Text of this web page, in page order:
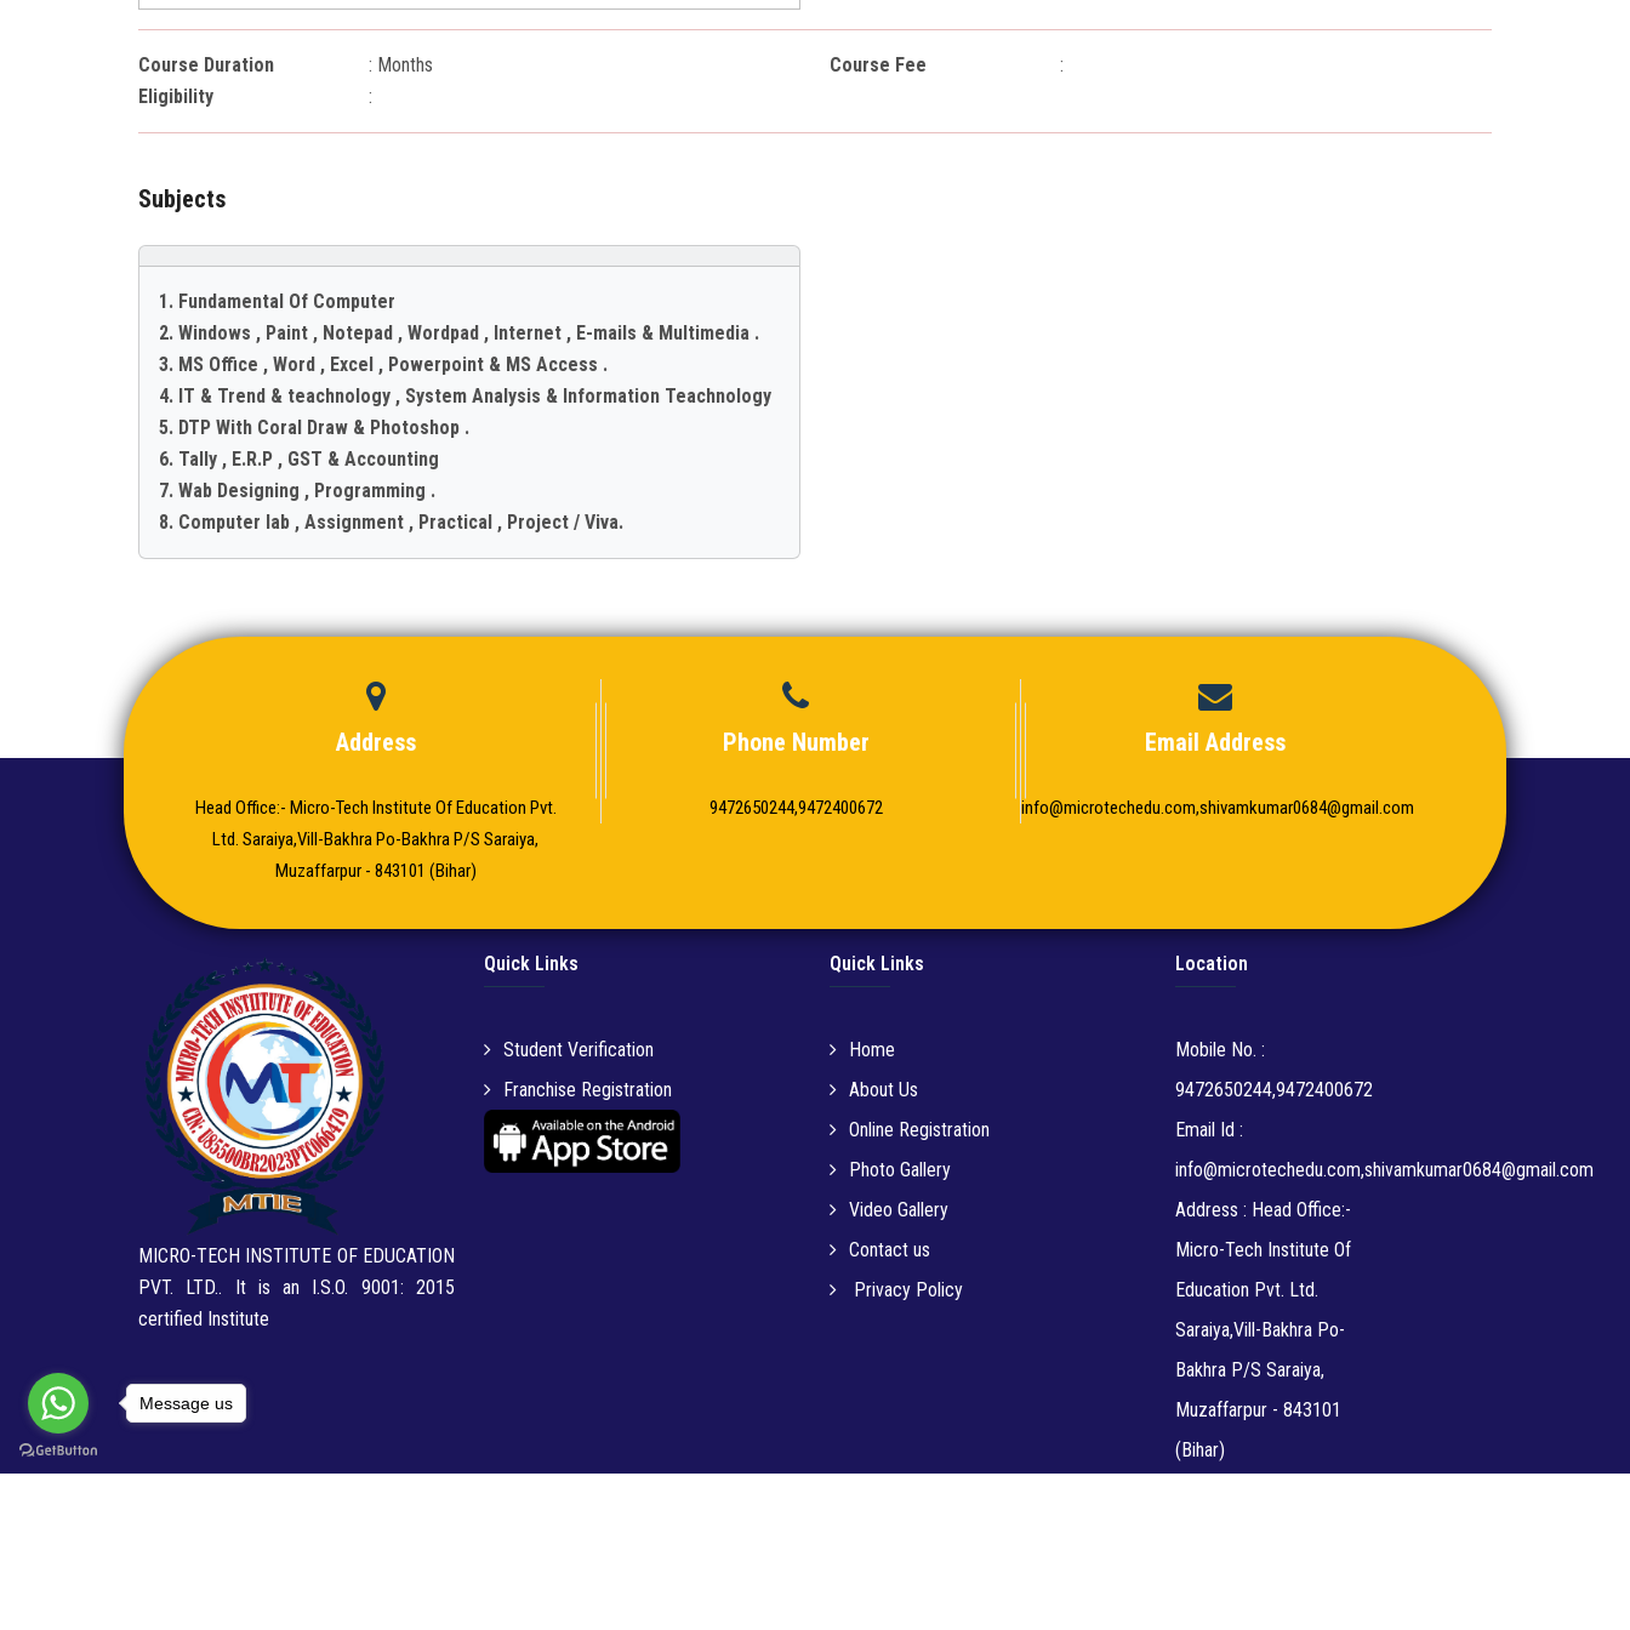
Course Duration : Months Course Fee
:
Eligibility
:
Subjects
1. Fundamental Of Computer
2. Windows , Paint , Notepad , Wordpad , Internet , E-mails & Multimedia .
3. MS Office , Word , Excel , Powerpoint & MS Access .
4. IT & Trend & teachnology , System Analysis & Information Teachnology
5. DTP With Coral Draw & Photoshop .
6. Tally , E.R.P , GST & Accounting
7. Wab Designing , Programming .
8. Computer lab , Assignment , Practical , Project / Viva.
Address
Head Office:- Micro-Tech Institute Of Education Pvt.
Ltd. Saraiya,Vill-Bakhra Po-Bakhra P/S Saraiya,
Muzaffarpur - 843101 (Bihar)
Phone Number
9472650244,9472400672
Email Address
info@microtechedu.com,shivamkumar0684@gmail.com
MICRO-TECH INSTITUTE OF EDUCATION
PVT. LTD.. It is an I.S.O. 9001: 2015
certified Institute
Quick Links
Student Verification
Franchise Registration
Quick Links
Home
About Us
Online Registration
Photo Gallery
Video Gallery
Contact us
Privacy Policy
Location
Mobile No. :
9472650244,9472400672
Email Id :
info@microtechedu.com,shivamkumar0684@gmail.com
Address : Head Office:-
Micro-Tech Institute Of
Education Pvt. Ltd.
Saraiya,Vill-Bakhra Po-
Bakhra P/S Saraiya,
Muzaffarpur - 843101
(Bihar)
Message us